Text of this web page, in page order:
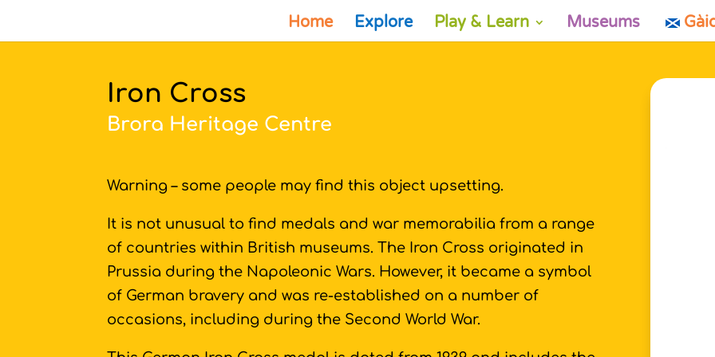
Home Explore Play & Learn Museums
Iron Cross
Brora Heritage Centre
Warning – some people may find this object upsetting.
It is not unusual to find medals and war memorabilia from a range
of countries within British museums. The Iron Cross originated in
Prussia during the Napoleonic Wars. However, it became a symbol
of German bravery and was re-established on a number of
occasions, including during the Second World War.